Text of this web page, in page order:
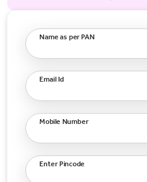
Name as per PAN
Email Id
Mobile Number
Enter Pincode